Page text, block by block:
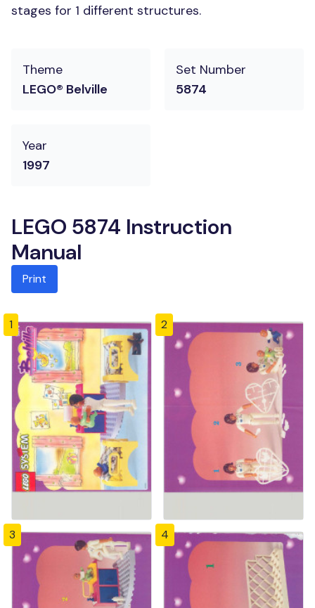
stages for 1 different structures.
Theme
LEGO® Belville
Set Number
5874
Year
1997
LEGO 5874 Instruction
Manual
Print
1 2
3 4